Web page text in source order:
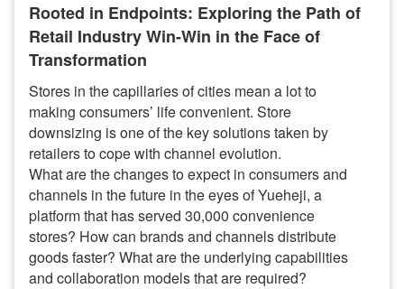
Rooted in Endpoints: Exploring the Path of
Retail Industry Win-Win in the Face of
Transformation
Stores in the capillaries of cities mean a lot to
making consumers’ life convenient. Store
downsizing is one of the key solutions taken by
retailers to cope with channel evolution.
What are the changes to expect in consumers and
channels in the future in the eyes of Yueheji, a
platform that has served 30,000 convenience
stores? How can brands and channels distribute
goods faster? What are the underlying capabilities
and collaboration models that are required?